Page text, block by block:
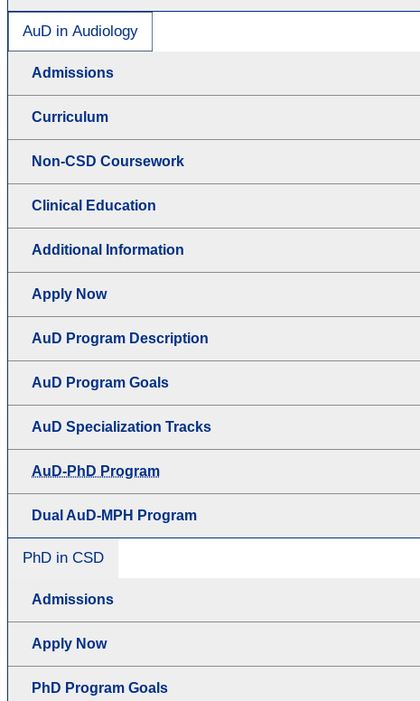
AuD in Audiology
Admissions
Curriculum
Non-CSD Coursework
Clinical Education
Additional Information
Apply Now
AuD Program Description
AuD Program Goals
AuD Specialization Tracks
AuD-PhD Program
Dual AuD-MPH Program
PhD in CSD
Admissions
Apply Now
PhD Program Goals